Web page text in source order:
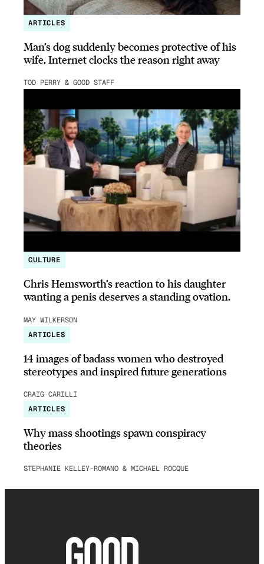
ARTICLES
Man’s dog suddenly becomes protective of his
wife, Internet clocks the reason right away
TOD PERRY & GOOD STAFF
CULTURE
Chris Hemsworth’s reaction to his daughter
wanting a penis deserves a standing ovation.
MAY WILKERSON
ARTICLES
14 images of badass women who destroyed
stereotypes and inspired future generations
CRAIG CARILLI
ARTICLES
Why mass shootings spawn conspiracy
theories
STEPHANIE KELLEY-ROMANO & MICHAEL ROCQUE